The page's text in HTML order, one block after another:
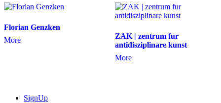
Florian Genzken
More
ZAK | zentrum fur
antidisziplinare kunst
More
SignUp